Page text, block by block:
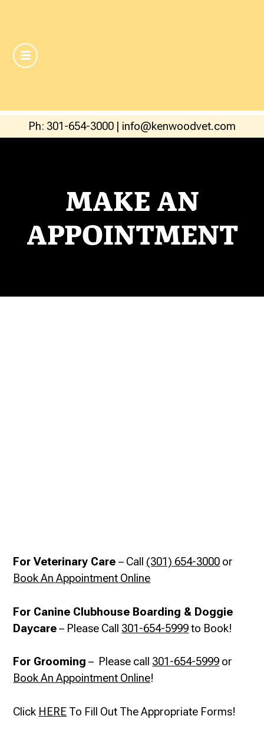
Ph: 301-654-3000 | info@kenwoodvet.com
MAKE AN
APPOINTMENT
For Veterinary Care– Call (301) 654-3000 or
Book An Appointment Online
For Canine Clubhouse Boarding & Doggie
Daycare– Please Call 301-654-5999to Book!
For Grooming – Please call 301-654-5999 or
Book An Appointment Online!
Click HERE To Fill Out The Appropriate Forms!